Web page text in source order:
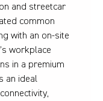
and streetcar
common
with an on-site
workplace
in a premium
an ideal